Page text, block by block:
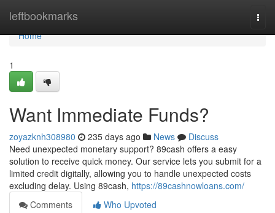
leftbookmarks
Home
Home
1
Want Immediate Funds?
zoyazknh308980 235 days ago News
Discuss
Need unexpected monetary support? 89cash offers a easy
solution to receive quick money. Our service lets you submit for a
limited credit digitally, allowing you to handle unexpected costs
excluding delay. Using 89cash, https://89cashnowloans.com/
Comments
Who Upvoted